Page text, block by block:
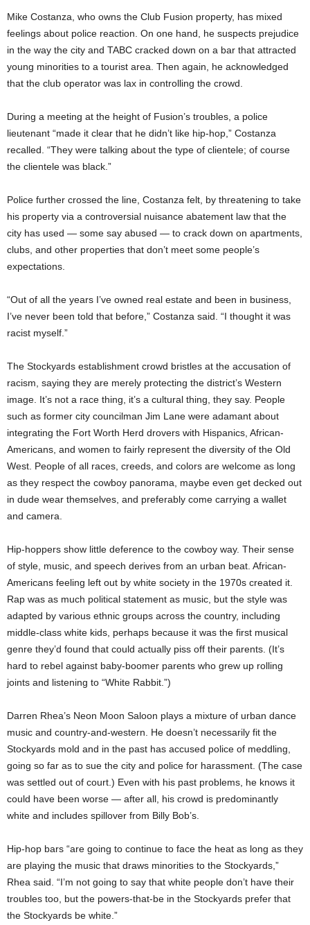
Mike Costanza, who owns the Club Fusion property, has mixed
feelings about police reaction. On one hand, he suspects prejudice
in the way the city and TABC cracked down on a bar that attracted
young minorities to a tourist area. Then again, he acknowledged
that the club operator was lax in controlling the crowd.
During a meeting at the height of Fusion’s troubles, a police
lieutenant “made it clear that he didn’t like hip-hop,” Costanza
recalled. “They were talking about the type of clientele; of course
the clientele was black.”
Police further crossed the line, Costanza felt, by threatening to take
his property via a controversial nuisance abatement law that the
city has used — some say abused — to crack down on apartments,
clubs, and other properties that don’t meet some people’s
expectations.
“Out of all the years I’ve owned real estate and been in business,
I’ve never been told that before,” Costanza said. “I thought it was
racist myself.”
The Stockyards establishment crowd bristles at the accusation of
racism, saying they are merely protecting the district’s Western
image. It’s not a race thing, it’s a cultural thing, they say. People
such as former city councilman Jim Lane were adamant about
integrating the Fort Worth Herd drovers with Hispanics, African-
Americans, and women to fairly represent the diversity of the Old
West. People of all races, creeds, and colors are welcome as long
as they respect the cowboy panorama, maybe even get decked out
in dude wear themselves, and preferably come carrying a wallet
and camera.
Hip-hoppers show little deference to the cowboy way. Their sense
of style, music, and speech derives from an urban beat. African-
Americans feeling left out by white society in the 1970s created it.
Rap was as much political statement as music, but the style was
adapted by various ethnic groups across the country, including
middle-class white kids, perhaps because it was the first musical
genre they’d found that could actually piss off their parents. (It’s
hard to rebel against baby-boomer parents who grew up rolling
joints and listening to “White Rabbit.”)
Darren Rhea’s Neon Moon Saloon plays a mixture of urban dance
music and country-and-western. He doesn’t necessarily fit the
Stockyards mold and in the past has accused police of meddling,
going so far as to sue the city and police for harassment. (The case
was settled out of court.) Even with his past problems, he knows it
could have been worse — after all, his crowd is predominantly
white and includes spillover from Billy Bob’s.
Hip-hop bars “are going to continue to face the heat as long as they
are playing the music that draws minorities to the Stockyards,”
Rhea said. “I’m not going to say that white people don’t have their
troubles too, but the powers-that-be in the Stockyards prefer that
the Stockyards be white.”